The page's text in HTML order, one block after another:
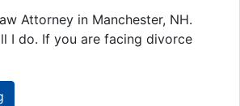
Attorney in Manchester, NH.
I do. If you are facing divorce